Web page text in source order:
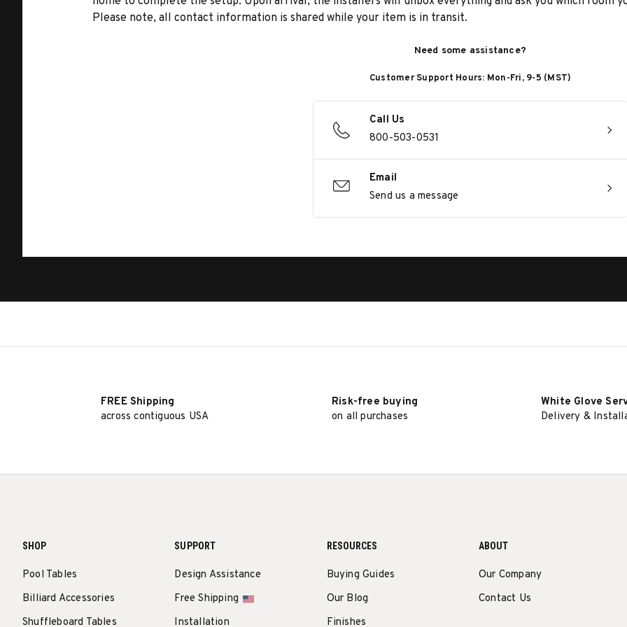
Please note, all contact information is shared while your item is in transit.
Need some assistance?
Customer Support Hours: Mon-Fri, 9-5 (MST)
Call Us
800-503-0531
Email
Send us a message
FREE Shipping
across contiguous USA
Risk-free buying
on all purchases
White Glove
Delivery &
SHOP
Pool Tables
Billiard Accessories
Shuffleboard Tables
SUPPORT
Design Assistance
Free Shipping
Installation
RESOURCES
Buying Guides
Our Blog
Finishes
ABOUT
Our Company
Contact Us